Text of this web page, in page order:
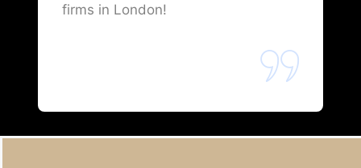
firms in London!